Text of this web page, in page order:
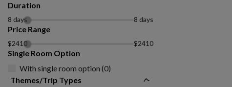
Duration
8 days 8 days
Price Range
$2410 $2410
Single Room Option
With single room option (0)
Themes/Trip Types